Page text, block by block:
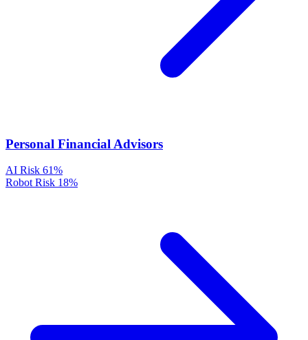
Personal Financial Advisors
AI Risk 61%
Robot Risk 18%